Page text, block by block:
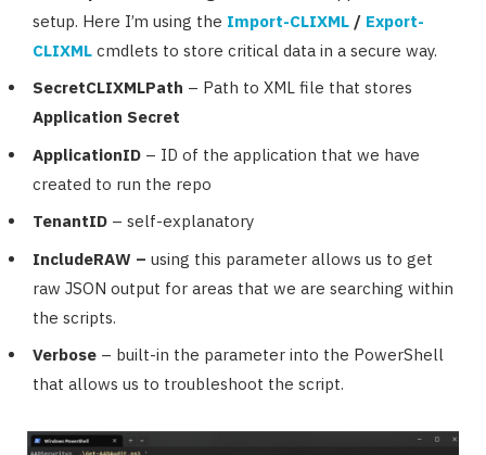
setup. Here I’m using the Import-CLIXML / Export-
CLIXML cmdlets to store critical data in a secure way.
SecretCLIXMLPath – Path to XML file that stores
Application Secret
ApplicationID – ID of the application that we have
created to run the repo
TenantID – self-explanatory
IncludeRAW – using this parameter allows us to get
raw JSON output for areas that we are searching within
the scripts.
Verbose – built-in the parameter into the PowerShell
that allows us to troubleshoot the script.